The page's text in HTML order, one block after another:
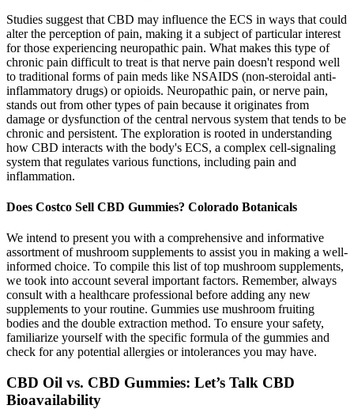
Studies suggest that CBD may influence the ECS in ways that could
alter the perception of pain, making it a subject of particular interest
for those experiencing neuropathic pain. What makes this type of
chronic pain difficult to treat is that nerve pain doesn't respond well
to traditional forms of pain meds like NSAIDS (non-steroidal anti-
inflammatory drugs) or opioids. Neuropathic pain, or nerve pain,
stands out from other types of pain because it originates from
damage or dysfunction of the central nervous system that tends to be
chronic and persistent. The exploration is rooted in understanding
how CBD interacts with the body's ECS, a complex cell-signaling
system that regulates various functions, including pain and
inflammation.
Does Costco Sell CBD Gummies? Colorado Botanicals
We intend to present you with a comprehensive and informative
assortment of mushroom supplements to assist you in making a well-
informed choice. To compile this list of top mushroom supplements,
we took into account several important factors. Remember, always
consult with a healthcare professional before adding any new
supplements to your routine. Gummies use mushroom fruiting
bodies and the double extraction method. To ensure your safety,
familiarize yourself with the specific formula of the gummies and
check for any potential allergies or intolerances you may have.
CBD Oil vs. CBD Gummies: Let’s Talk CBD
Bioavailability